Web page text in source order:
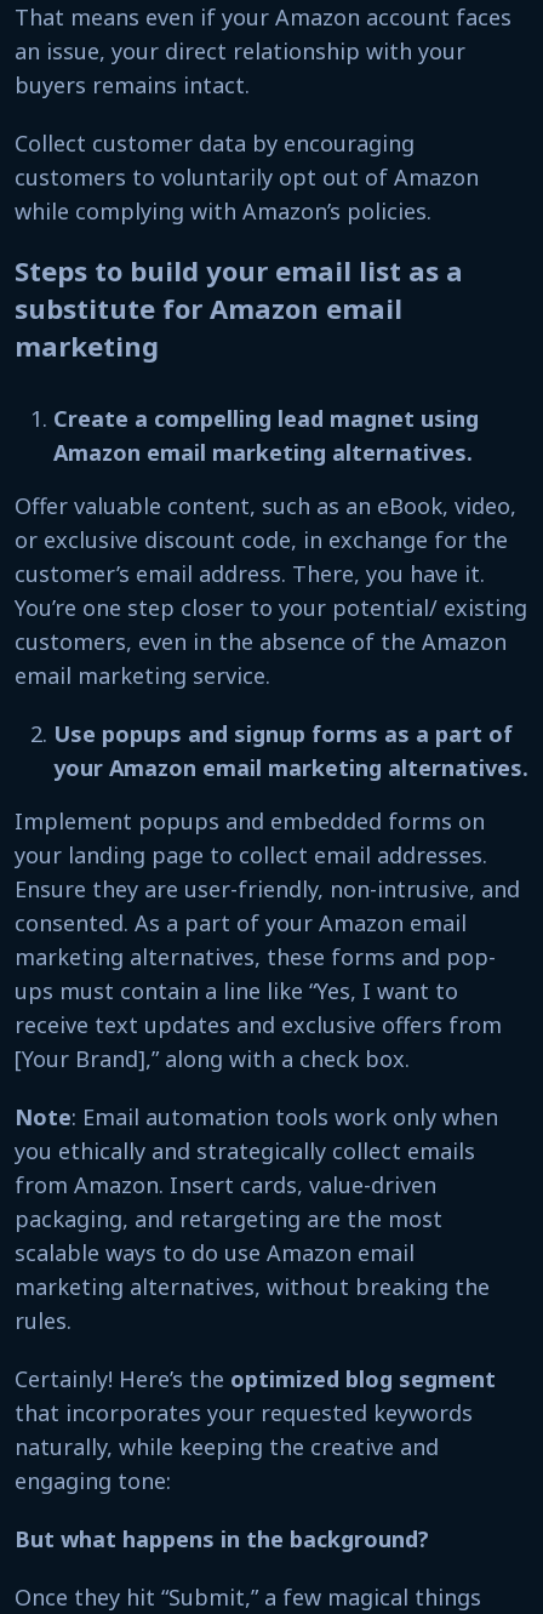
That means even if your Amazon account faces
an issue, your direct relationship with your
buyers remains intact.
Collect customer data by encouraging
customers to voluntarily opt out of Amazon
while complying with Amazon’s policies.
Steps to build your email list as a
substitute for Amazon email
marketing
Create a compelling lead magnet using
Amazon email marketing alternatives.
Offer valuable content, such as an eBook, video,
or exclusive discount code, in exchange for the
customer’s email address. There, you have it.
You’re one step closer to your potential/ existing
customers, even in the absence of the Amazon
email marketing service.
Use popups and signup forms as a part of
your Amazon email marketing alternatives.
Implement popups and embedded forms on
your landing page to collect email addresses.
Ensure they are user-friendly, non-intrusive, and
consented. As a part of your Amazon email
marketing alternatives, these forms and pop-
ups must contain a line like “Yes, I want to
receive text updates and exclusive offers from
[Your Brand],” along with a check box.
Note: Email automation tools work only when
you ethically and strategically collect emails
from Amazon. Insert cards, value-driven
packaging, and retargeting are the most
scalable ways to do use Amazon email
marketing alternatives, without breaking the
rules.
Certainly! Here’s the optimized blog segment
that incorporates your requested keywords
naturally, while keeping the creative and
engaging tone:
But what happens in the background?
Once they hit “Submit,” a few magical things